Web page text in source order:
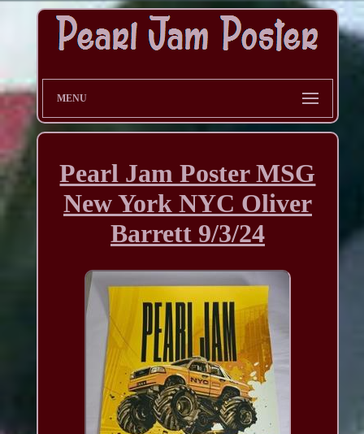
MENU
Pearl Jam Poster MSG
New York NYC Oliver
Barrett 9/3/24